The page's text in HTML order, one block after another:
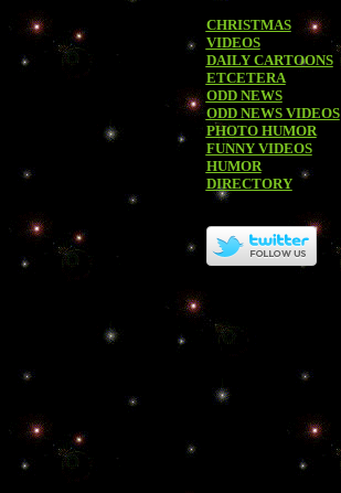
CHRISTMAS
VIDEOS
DAILY CARTOONS
ETCETERA
ODD NEWS
ODD NEWS VIDEOS
PHOTO HUMOR
FUNNY VIDEOS
HUMOR
DIRECTORY